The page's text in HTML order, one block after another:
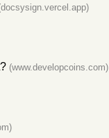
(www.developcoins.com)